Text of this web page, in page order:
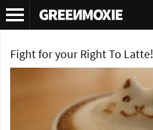
Tag Archives:Tassimo
Fight for your Right To Latte!